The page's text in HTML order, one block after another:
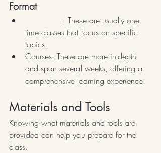
Format
: These are usually one-
time classes that focus on specific
topics.
Courses: These are more in-depth
and span several weeks, offering a
comprehensive learning experience.
Materials and Tools
Knowing what materials and tools are
provided can help you prepare for the
class.